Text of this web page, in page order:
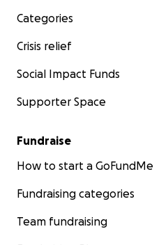
Categories
Crisis relief
Social Impact Funds
Supporter Space
Fundraise
How to start a GoFundMe
Fundraising categories
Team fundraising